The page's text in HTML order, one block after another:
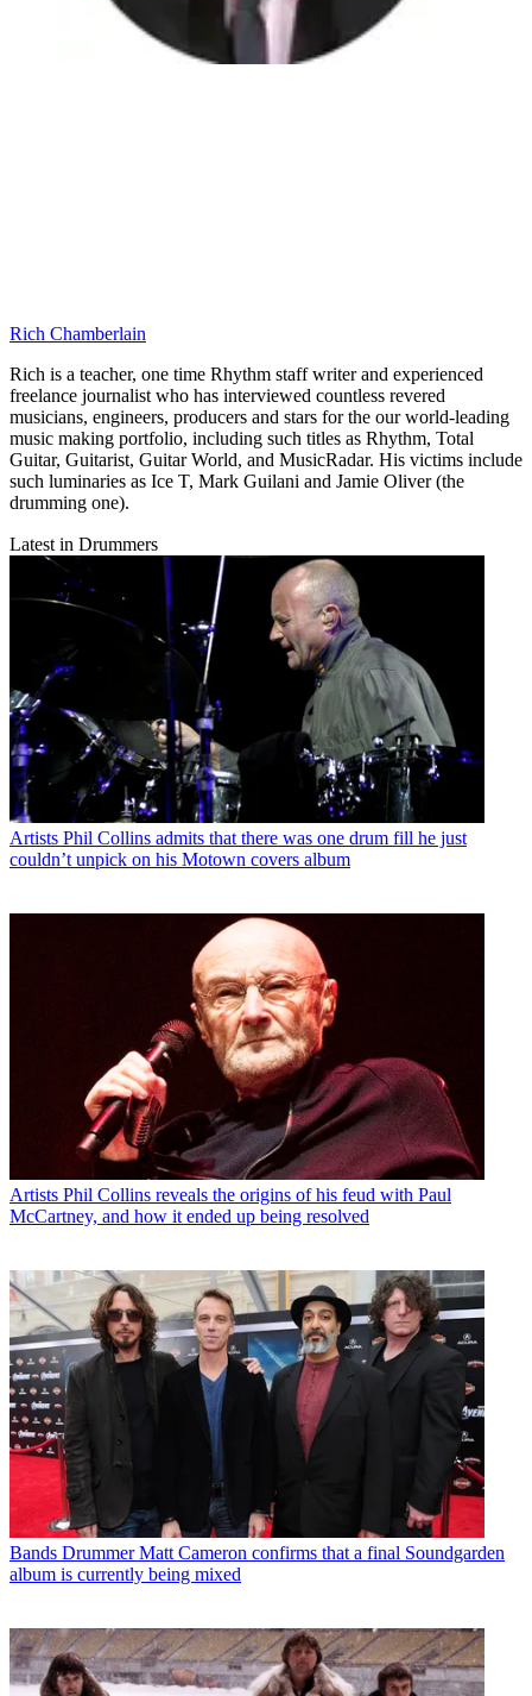
Rich Chamberlain
Rich is a teacher, one time Rhythm staff writer and experienced
freelance journalist who has interviewed countless revered
musicians, engineers, producers and stars for the our world-leading
music making portfolio, including such titles as Rhythm, Total
Guitar, Guitarist, Guitar World, and MusicRadar. His victims include
such luminaries as Ice T, Mark Guilani and Jamie Oliver (the
drumming one).
Latest in Drummers
Artists Phil Collins admits that there was one drum fill he just
couldn’t unpick on his Motown covers album
Artists Phil Collins reveals the origins of his feud with Paul
McCartney, and how it ended up being resolved
Bands Drummer Matt Cameron confirms that a final Soundgarden
album is currently being mixed